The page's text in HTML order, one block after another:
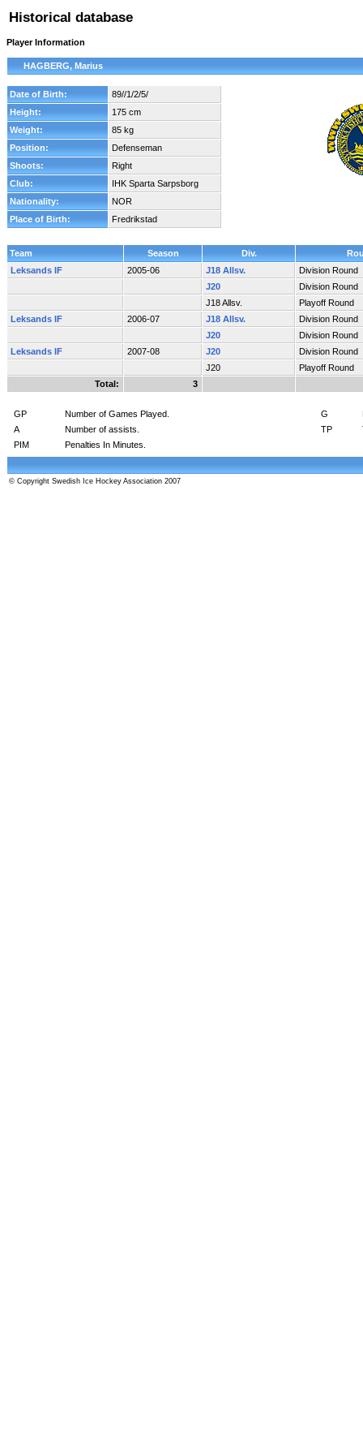
Historical database
Player Information
HAGBERG, Marius
Date of Birth:
89//1/2/5/
Height:
175 cm
Weight:
85 kg
Position:
Defenseman
Shoots:
Right
Club:
IHK Sparta Sarpsborg
Nationality:
NOR
Place of Birth:
Fredrikstad
Team Season Div.
Leksands IF
2005-06 J18 Allsv.
Division Round
J20
Division Round
J18 Allsv.
Playoff Round
Leksands IF
2006-07 J18 Allsv.
Division Round
J20
Division Round
Leksands IF
2007-08 J20
Division Round
J20
Playoff Round
Total:
3
GP Number of Games Played. G
A
Number of assists. TP
PIM
Penalties In Minutes.
© Copyright Swedish Ice Hockey Association 2007